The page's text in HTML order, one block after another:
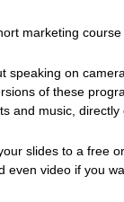
marketing course
speaking on
of these
and music, directly
slides to a free
even video if you